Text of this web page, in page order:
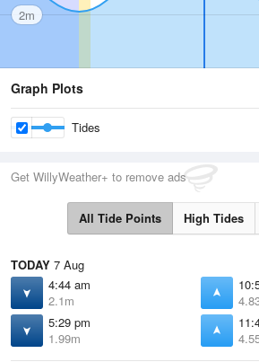
2m
Graph Plots
Tides
Get WillyWeather+ to remove ads
All Tide Points High Tides
TODAY 7 Aug
4:44 am
2.1m
5:29 pm
1.99m